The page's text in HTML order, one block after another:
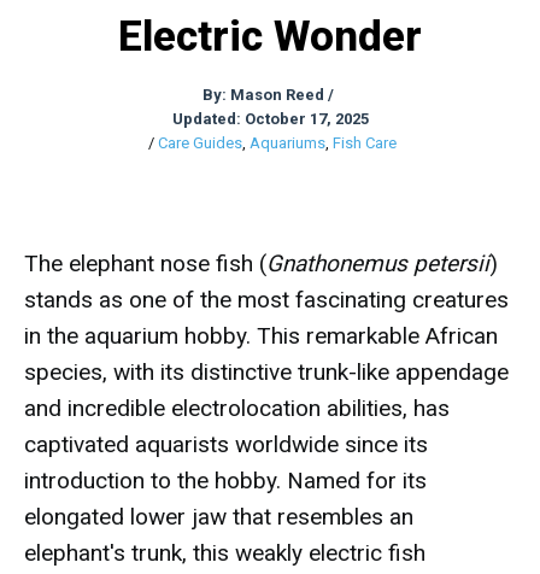
Electric Wonder
By: Mason Reed /
Updated: October 17, 2025
/ Care Guides, Aquariums, Fish Care
The elephant nose fish (Gnathonemus petersii)
stands as one of the most fascinating creatures
in the aquarium hobby. This remarkable African
species, with its distinctive trunk-like appendage
and incredible electrolocation abilities, has
captivated aquarists worldwide since its
introduction to the hobby. Named for its
elongated lower jaw that resembles an
elephant's trunk, this weakly electric fish